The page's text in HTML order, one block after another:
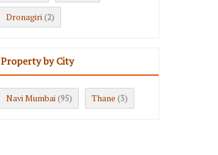
Dronagiri (2)
Property by City
Navi Mumbai (95) Thane (3)